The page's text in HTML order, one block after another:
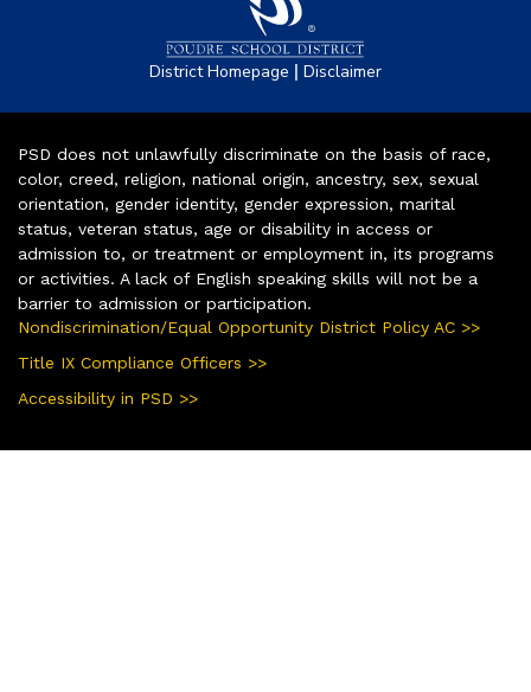
District Homepage | Disclaimer
PSD does not unlawfully discriminate on the basis of race,
color, creed, religion, national origin, ancestry, sex, sexual
orientation, gender identity, gender expression, marital
status, veteran status, age or disability in access or
admission to, or treatment or employment in, its programs
or activities. A lack of English speaking skills will not be a
barrier to admission or participation.
Nondiscrimination/Equal Opportunity District Policy AC >>
Title IX Compliance Officers >>
Accessibility in PSD >>